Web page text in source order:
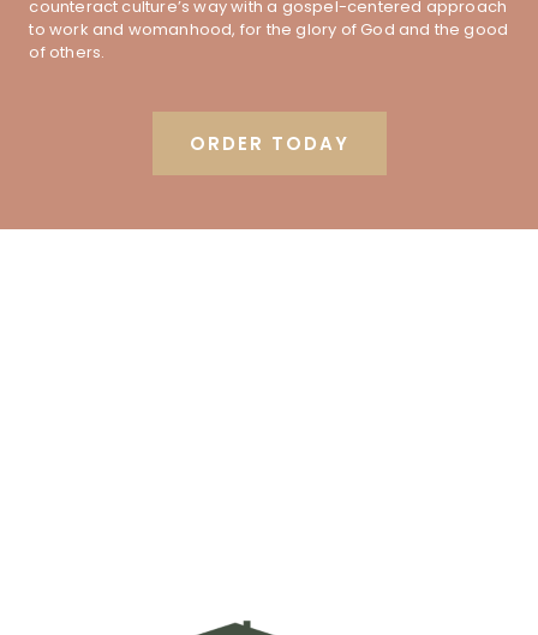
counteract culture’s way with a gospel-centered approach
to work and womanhood, for the glory of God and the good
of others.
ORDER TODAY